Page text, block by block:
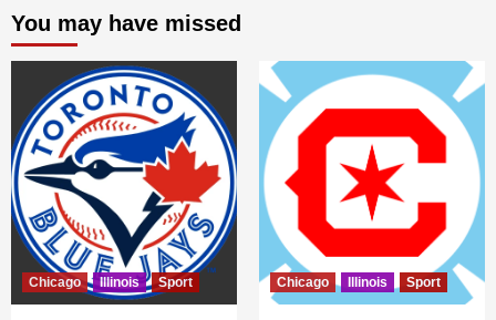
You may have missed
Chicago Illinois Sport Chicago Illinois Sport